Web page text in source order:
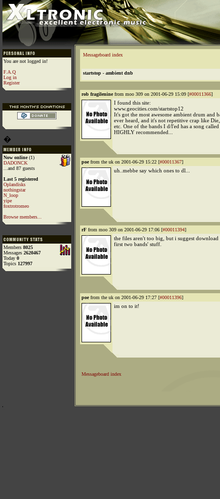
You are not logged in!
F.A.Q
Log in
Register
�
Now online(1)
DADONCK
...and 87 guests
Last 5 registered
Oplandisks
nothingstar
N_loop
yipe
foxtrotromeo
Browse members...
Members 8025
Messages 2620467
Today 0
Topics 127997
Messageboard index
startstop - ambient dnb
rob fragileninefrom moo 309 on 2001-06-29 15:09 [#00011366]
I found this site:
www.geocities.com/startstop12
It's got the most awesome ambient drum and
ever heard, and it's not repetitive crap like
etc. One of the bands I d/l'ed has a song
HIGHLY recommended...
poefrom the uk on 2001-06-29 15:22 [#00011367]
uh..mebbe say which ones to dl...
rF from moo 309 on 2001-06-29 17:06 [#00011394]
the files aren't too big, but i suggest
first two bands' stuff.
poefrom the uk on 2001-06-29 17:27 [#00011396]
im on to it!
Messageboard index